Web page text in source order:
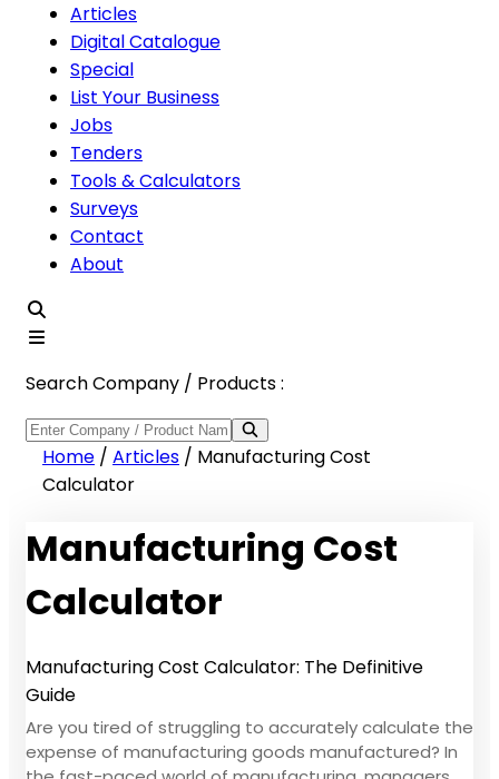
Articles
Digital Catalogue
Special
List Your Business
Jobs
Tenders
Tools & Calculators
Surveys
Contact
About
Search Company / Products :
Home / Articles / Manufacturing Cost
Calculator
Manufacturing Cost
Calculator
Manufacturing Cost Calculator: The Definitive
Guide
Are you tired of struggling to accurately calculate the
expense of manufacturing goods manufactured? In